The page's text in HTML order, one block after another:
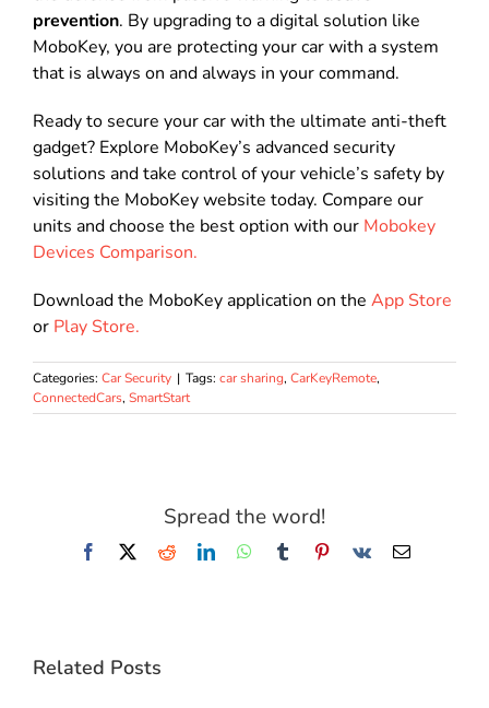
prevention. By upgrading to a digital solution like
MoboKey, you are protecting your car with a system
that is always on and always in your command.
Ready to secure your car with the ultimate anti-theft
gadget? Explore MoboKey’s advanced security
solutions and take control of your vehicle’s safety by
visiting the MoboKey website today. Compare our
units and choose the best option with our Mobokey
Devices Comparison.
Download the MoboKey application on the App Store
or Play Store.
Categories: Car Security | Tags: car sharing, CarKeyRemote,
ConnectedCars, SmartStart
Spread the word!
Facebook
X RedditLinkedInWhatsApp
TumblrPinterest
Vk Email
Related Posts